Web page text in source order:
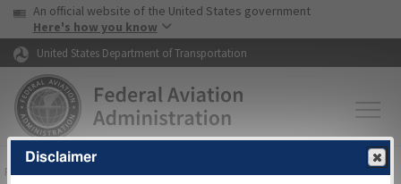
Skip to page content Skip to main content
USA Banner
An official website of the United States government
Here's how you know
United States Department of Transportation
FAAHome▸Air Traffic▸Flight Information▸Aeronautical Information
Disclaimer